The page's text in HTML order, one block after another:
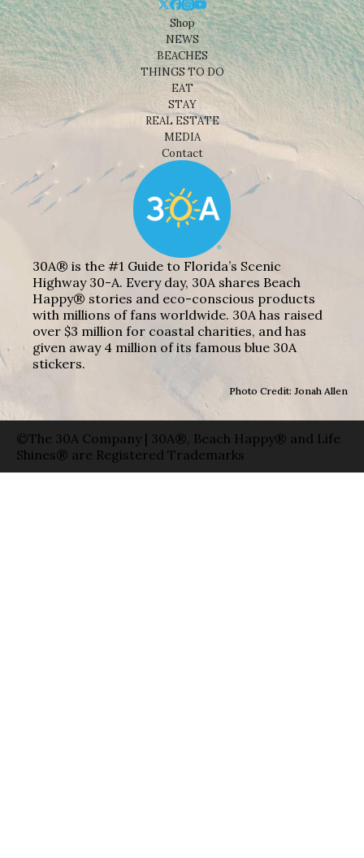
Shop
NEWS
BEACHES
THINGS TO DO
EAT
STAY
REAL ESTATE
MEDIA
Contact
30A® is the #1 Guide to Florida’s Scenic
Highway 30-A. Every day, 30A shares Beach
Happy® stories and eco-conscious products
with millions of fans worldwide. 30A has raised
over $3 million for coastal charities, and has
given away 4 million of its famous blue 30A
stickers.
Photo Credit: Jonah Allen
©The 30A Company | 30A®, Beach Happy® and Life
Shines® are Registered Trademarks